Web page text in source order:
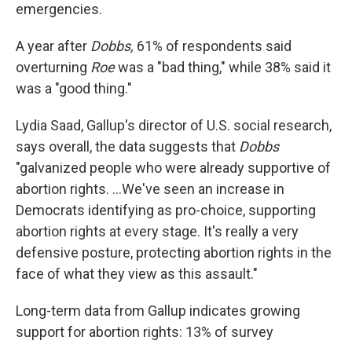
emergencies.
A year after Dobbs, 61% of respondents said
overturning Roewas a "bad thing," while 38% said it
was a "good thing."
Lydia Saad, Gallup's director of U.S. social research,
says overall, the data suggests that Dobbs
"galvanized people who were already supportive of
abortion rights. ...We've seen an increase in
Democrats identifying as pro-choice, supporting
abortion rights at every stage. It's really a very
defensive posture, protecting abortion rights in the
face of what they view as this assault."
Long-term data from Gallup indicates growing
support for abortion rights: 13% of survey